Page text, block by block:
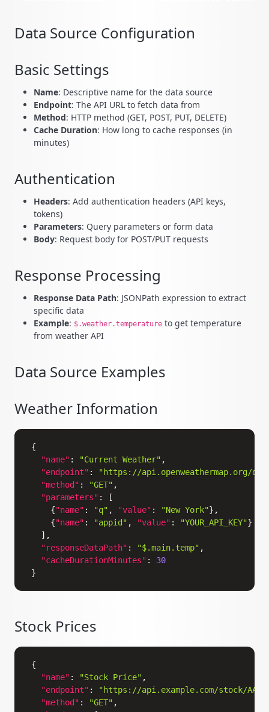
Data Source Configuration
Basic Settings
Name: Descriptive name for the data source
Endpoint: The API URL to fetch data from
Method: HTTP method (GET, POST, PUT, DELETE)
Cache Duration: How long to cache responses (in
minutes)
Authentication
Headers: Add authentication headers (API keys,
tokens)
Parameters: Query parameters or form data
Body: Request body for POST/PUT requests
Response Processing
Response Data Path: JSONPath expression to extract
specific data
Example: $.weather.temperature to get temperature
from weather API
Data Source Examples
Weather Information
{
"name" : "Current Weather" ,
"endpoint" :
"https://api.openweathermap.org/
"method" : "GET" ,
"parameters" :
[
{"name" : "q" , "value" : "New York"} ,
{"name" : "appid" , "value" : "YOUR_API_KEY"}
] ,
"responseDataPath" : "$.main.temp" ,
"cacheDurationMinutes" :
30
}
Stock Prices
{
"name" : "Stock Price" ,
"endpoint" :
"https://api.example.com/stock/
"method" : "GET" ,